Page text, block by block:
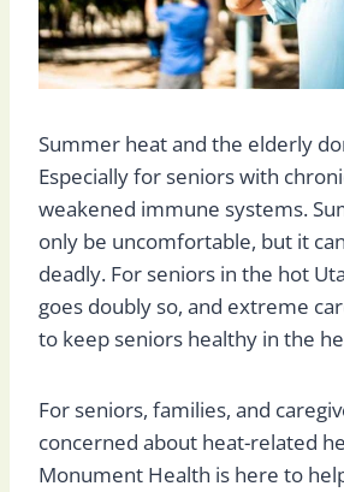
Summer heat and the elderly
Especially for seniors with
weakened immune systems.
only be uncomfortable, but it
deadly. For seniors in the hot
goes doubly so, and extreme
to keep seniors healthy in the
For seniors, families, and
concerned about heat-related
Monument Health is here to